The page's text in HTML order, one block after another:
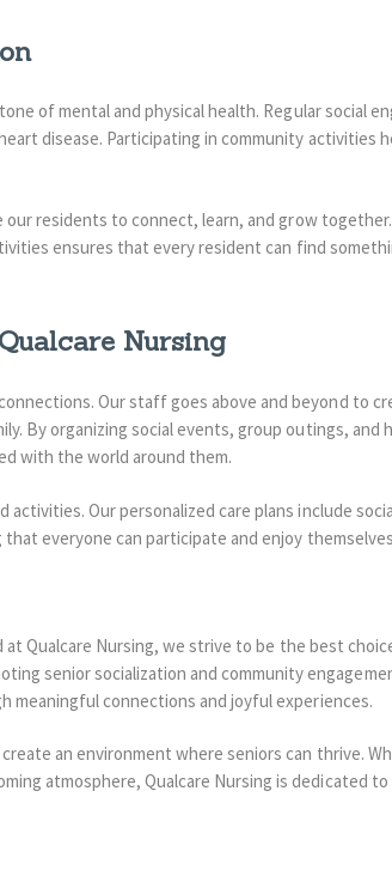
of mental and physical health. Regular social
disease. Participating in community activities
residents to connect, learn, and grow
ensures that every resident can find
Nursing
Our staff goes above and beyond to
By organizing social events, group outings, and
with the world around them.
Our personalized care plans include
everyone can participate and enjoy
Qualcare Nursing, we strive to be the best
senior socialization and community
meaningful connections and joyful experiences.
an environment where seniors can thrive.
atmosphere, Qualcare Nursing is dedicated to